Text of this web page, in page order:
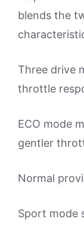
blends the
Three drive
throttle
ECO mode
gentler
Normal
Sport mode